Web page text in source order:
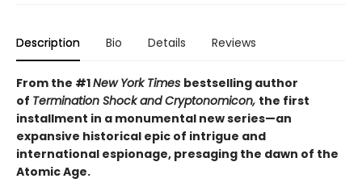
Description Bio Details Reviews
From the #1New York Times bestselling author
of Termination Shock and Cryptonomicon, the first
installment in a monumental new series—an
expansive historical epic of intrigue and
international espionage, presaging the dawn of the
Atomic Age.